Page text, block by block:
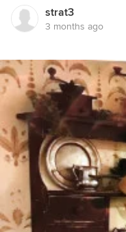
strat3
3 months ago